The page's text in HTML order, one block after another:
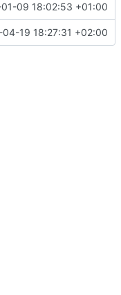
09 18:02:53 +01:00
04-19 18:27:31 +02:00